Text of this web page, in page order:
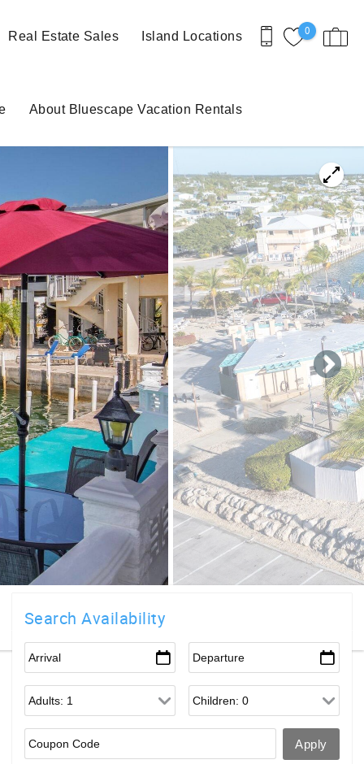
0
Real Estate Sales Island Locations
About Bluescape Vacation Rentals
Search Availability